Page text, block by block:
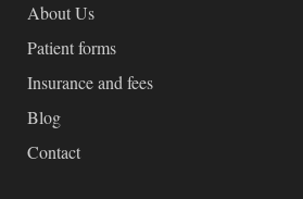
About Us
Patient forms
Insurance and fees
Blog
Contact